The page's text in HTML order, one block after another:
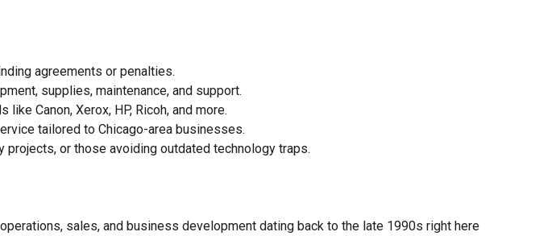
agreements or penalties.
supplies, maintenance, and support.
Canon, Xerox, HP, Ricoh, and more.
tailored to Chicago-area businesses.
or those avoiding outdated technology traps.
sales, and business development dating back to the late 1990s right here